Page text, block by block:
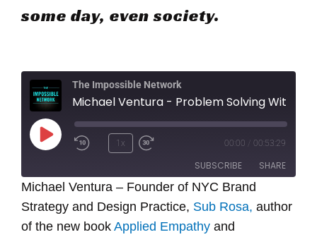
some day, even society.
The Impossible Network
Play
Episode
1x 00:00 00:53:29
SUBSCRIBE SHARE
RSS FEED
SHARE
Michael Ventura – Founder of NYC Brand
Strategy and Design Practice, Sub Rosa, author
of the new book Applied Empathy and